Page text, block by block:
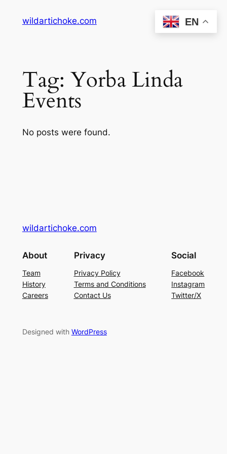
wildartichoke.com
Tag: Yorba Linda
Events
No posts were found.
wildartichoke.com
About
Team
History
Careers
Privacy
Privacy Policy
Terms and Conditions
Contact Us
Social
Facebook
Instagram
Twitter/X
Designed with WordPress
EN